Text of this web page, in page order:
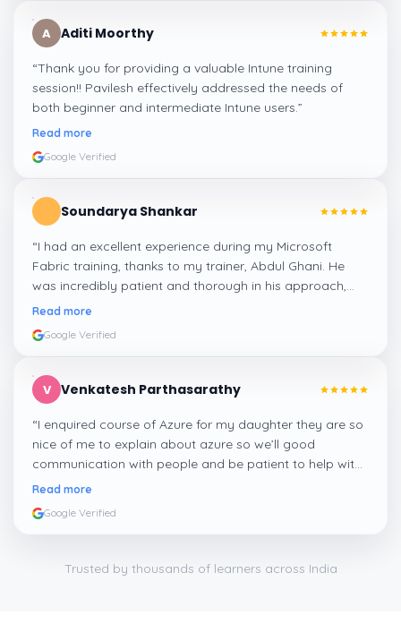
A Aditi Moorthy
“Thank you for providing a valuable Intune training
session!! Pavilesh effectively addressed the needs of
both beginner and intermediate Intune users.”
Read more
Google Verified
Soundarya Shankar
“I had an excellent experience during my Microsoft
Fabric training, thanks to my trainer, Abdul Ghani. He
was incredibly patient and thorough in his approach,
ensuring that every concept was explained clearly. He
we fully understood the material. I truly appreciate his
and effective.”
Read more
Google Verified
V Venkatesh Parthasarathy
“I enquired course of Azure for my daughter they are so
nice of me to explain about azure so we’ll good
communication with people and be patient to help with
people who need more career guidance I am happy to
Read more
Google Verified
Trusted by thousands of learners across India